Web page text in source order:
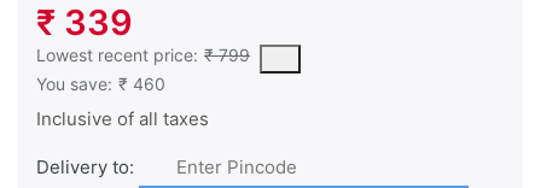
₹ 339
Lowest recent price: ₹ 799
This is the lowest price of the product in the past 30 days
You save: ₹ 460
Inclusive of all taxes
Delivery to: